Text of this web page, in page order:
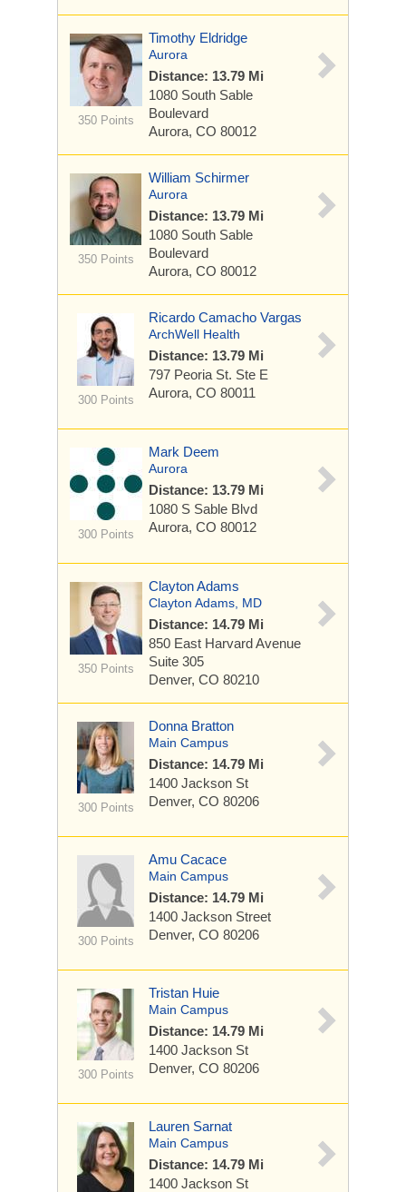
350 Points
Timothy Eldridge
Aurora
Distance: 13.79 Mi
1080 South Sable
Boulevard
Aurora, CO 80012
350 Points
William Schirmer
Aurora
Distance: 13.79 Mi
1080 South Sable
Boulevard
Aurora, CO 80012
300 Points
Ricardo Camacho Vargas
ArchWell Health
Distance: 13.79 Mi
797 Peoria St. Ste E
Aurora, CO 80011
300 Points
Mark Deem
Aurora
Distance: 13.79 Mi
1080 S Sable Blvd
Aurora, CO 80012
350 Points
Clayton Adams
Clayton Adams, MD
Distance: 14.79 Mi
850 East Harvard Avenue
Suite 305
Denver, CO 80210
300 Points
Donna Bratton
Main Campus
Distance: 14.79 Mi
1400 Jackson St
Denver, CO 80206
300 Points
Amu Cacace
Main Campus
Distance: 14.79 Mi
1400 Jackson Street
Denver, CO 80206
300 Points
Tristan Huie
Main Campus
Distance: 14.79 Mi
1400 Jackson St
Denver, CO 80206
Lauren Sarnat
Main Campus
Distance: 14.79 Mi
1400 Jackson St